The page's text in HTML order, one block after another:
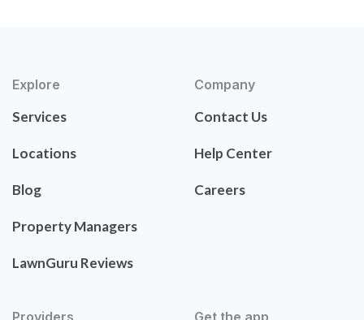
Explore
Services
Locations
Blog
Property Managers
LawnGuru Reviews
Company
Contact Us
Help Center
Careers
Providers Get the app